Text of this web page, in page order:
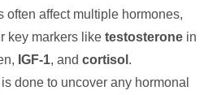
often affect multiple hormones,
key markers like testosterone in
IGF-1, and cortisol .
done to uncover any hormonal